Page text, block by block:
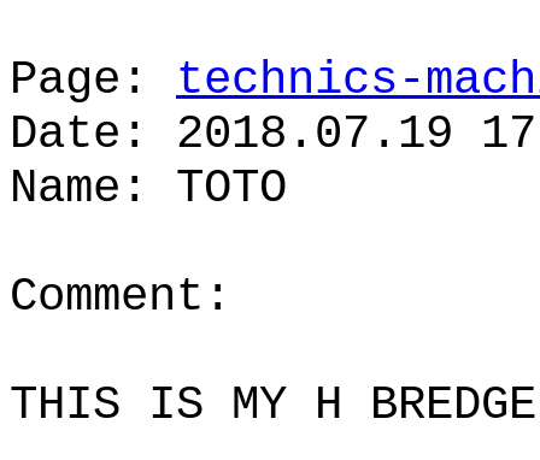
Page: technics-
Date: 2018.07.19
Name: TOTO
Comment:
THIS IS MY H BREDGE